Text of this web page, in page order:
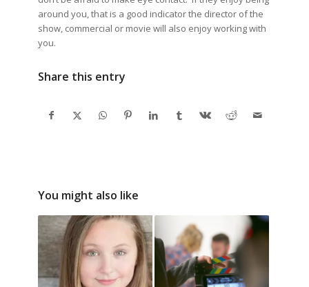
around you, that is a good indicator the director of the
show, commercial or movie will also enjoy working with
you.
Share this entry
You might also like